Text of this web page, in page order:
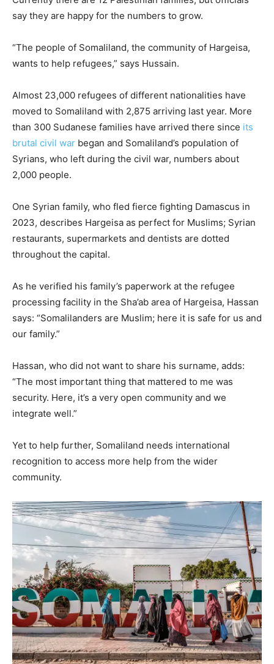
say they are happy for the numbers to grow.
“The people of Somaliland, the community of Hargeisa,
wants to help refugees,” says Hussain.
Almost 23,000 refugees of different nationalities have
moved to Somaliland with 2,875 arriving last year. More
than 300 Sudanese families have arrived there since its
brutal civil war began and Somaliland’s population of
Syrians, who left during the civil war, numbers about
2,000 people.
One Syrian family, who fled fierce fighting Damascus in
2023, describes Hargeisa as perfect for Muslims; Syrian
restaurants, supermarkets and dentists are dotted
throughout the capital.
As he verified his family’s paperwork at the refugee
processing facility in the Sha’ab area of Hargeisa, Hassan
says: “Somalilanders are Muslim; here it is safe for us and
our family.”
Hassan, who did not want to share his surname, adds:
“The most important thing that mattered to me was
security. Here, it’s a very open community and we
integrate well.”
Yet to help further, Somaliland needs international
recognition to access more help from the wider
community.